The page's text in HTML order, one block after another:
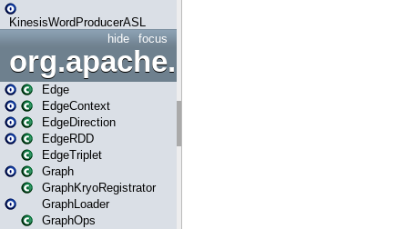
KinesisWordProducerASL
focus
hide
org.apache.spark.graphx
Edge
EdgeContext
EdgeDirection
EdgeRDD
EdgeTriplet
Graph
GraphKryoRegistrator
GraphLoader
GraphOps